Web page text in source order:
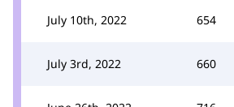
July 10th, 2022 654
July 3rd, 2022 660